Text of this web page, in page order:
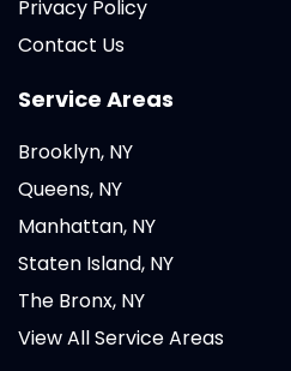
Privacy Policy
Contact Us
Service Areas
Brooklyn, NY
Queens, NY
Manhattan, NY
Staten Island, NY
The Bronx, NY
View All Service Areas